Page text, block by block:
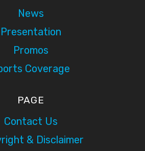
News
Presentation
Promos
Coverage
PAGE
Contact Us
& Disclaimer